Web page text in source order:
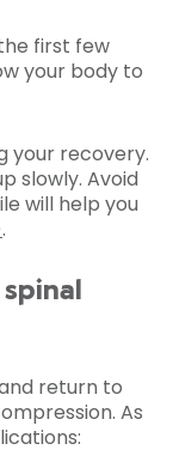
first few
your body to
your recovery.
slowly. Avoid
will help you
.
return to
As